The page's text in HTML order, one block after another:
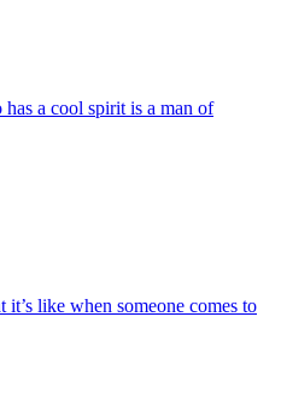
a cool spirit is a man of
like when someone comes to